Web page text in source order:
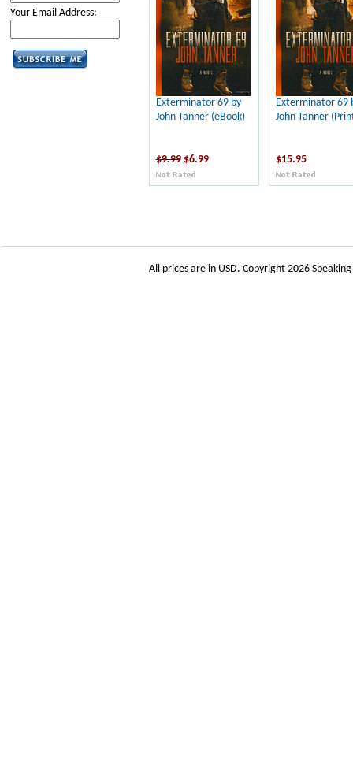
Your Email Address:
Exterminator 69 by
John Tanner (eBook)
$9.99 $6.99
Exterminator 69
John Tanner
$15.95
All prices are in USD. Copyright 2026